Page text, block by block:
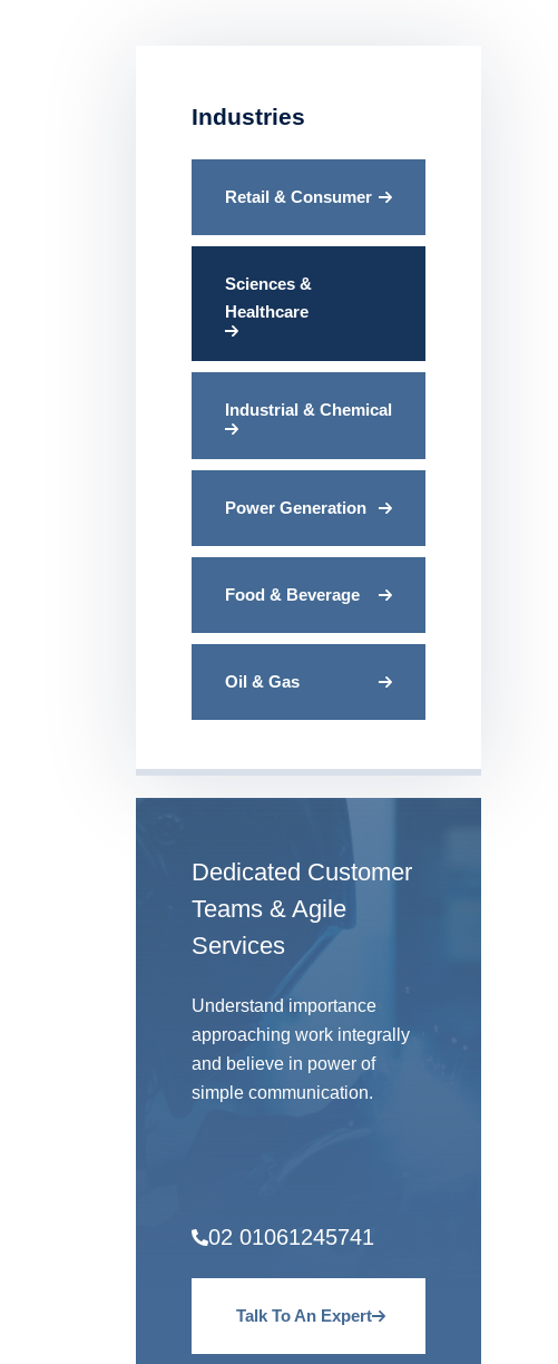
Industries
Retail & Consumer
Sciences &
Healthcare
Industrial & Chemical
Power Generation
Food & Beverage
Oil & Gas
Dedicated Customer
Teams & Agile
Services
Understand importance
approaching work integrally
and believe in power of
simple communication.
02 01061245741
Talk To An Expert